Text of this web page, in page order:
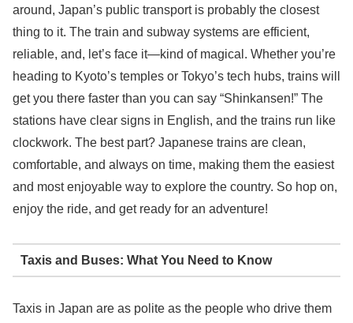
around, Japan’s public transport is probably the closest
thing to it. The train and subway systems are efficient,
reliable, and, let’s face it—kind of magical. Whether you’re
heading to Kyoto’s temples or Tokyo’s tech hubs, trains will
get you there faster than you can say “Shinkansen!” The
stations have clear signs in English, and the trains run like
clockwork. The best part? Japanese trains are clean,
comfortable, and always on time, making them the easiest
and most enjoyable way to explore the country. So hop on,
enjoy the ride, and get ready for an adventure!
Taxis and Buses: What You Need to Know
Taxis in Japan are as polite as the people who drive them